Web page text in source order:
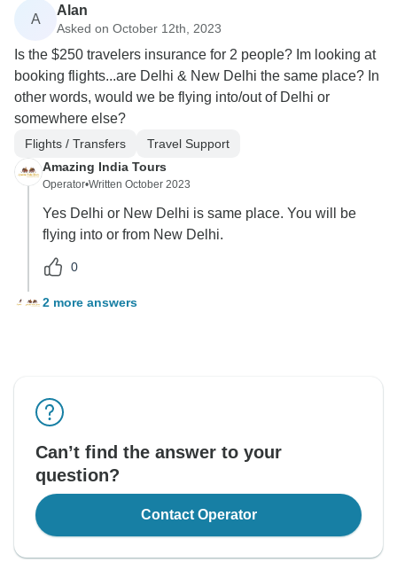
A
Alan
Asked on October 12th, 2023
Is the $250 travelers insurance for 2 people? Im looking at
booking flights...are Delhi & New Delhi the same place? In
other words, would we be flying into/out of Delhi or
somewhere else?
Flights / Transfers
Travel Support
Amazing India Tours
Operator•Written October 2023
Yes Delhi or New Delhi is same place. You will be
flying into or from New Delhi.
0
2 more answers
Can’t find the answer to your
question?
Contact Operator